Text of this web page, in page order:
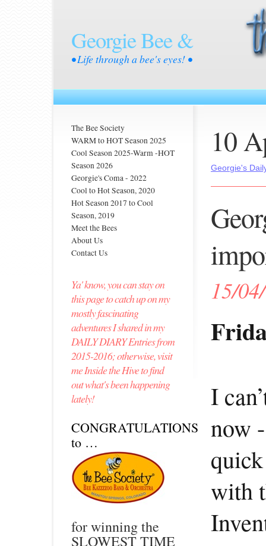
Georgie Bee &
• Life through a bee's eyes! •
The Bee Society
WARM to HOT Season 2025
Cool Season 2025-Warm -HOT
Season 2026
Georgie's Coma - 2022
Cool to Hot Season, 2020
Hot Season 2017 to Cool
Season, 2019
Meet the Bees
About Us
Contact Us
Ya' know, you can stay on
this page to catch up on my
mostly fascinating
adventures I shared in my
DAILY DIARY Entries from
2015-2016; otherwise, visit
me Inside the Hive to find
out what's been happening
lately!
CONGRATULATIONS
to …
for winning the
SLOWEST TIME
10
Georgie's
15/
I
now
with